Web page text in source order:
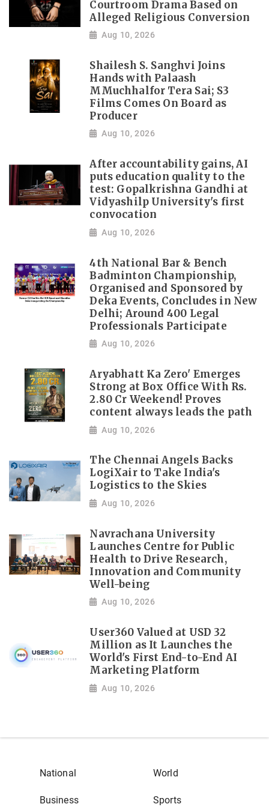
Courtroom Drama Based on
Alleged Religious Conversion
Aug 10, 2026
Shailesh S. Sanghvi Joins
Hands with Palaash
MMuchhalfor Tera Sai; S3
Films Comes On Board as
Producer
Aug 10, 2026
After accountability gains, AI
puts education quality to the
test: Gopalkrishna Gandhi at
Vidyashilp University's first
convocation
Aug 10, 2026
4th National Bar & Bench
Badminton Championship,
Organised and Sponsored by
Deka Events, Concludes in New
Delhi; Around 400 Legal
Professionals Participate
Aug 10, 2026
Aryabhatt Ka Zero' Emerges
Strong at Box Office With Rs.
2.80 Cr Weekend! Proves
content always leads the path
Aug 10, 2026
The Chennai Angels Backs
LogiXair to Take India's
Logistics to the Skies
Aug 10, 2026
Navrachana University
Launches Centre for Public
Health to Drive Research,
Innovation and Community
Well-being
Aug 10, 2026
User360 Valued at USD 32
Million as It Launches the
World's First End-to-End AI
Marketing Platform
Aug 10, 2026
National World
Business Sports